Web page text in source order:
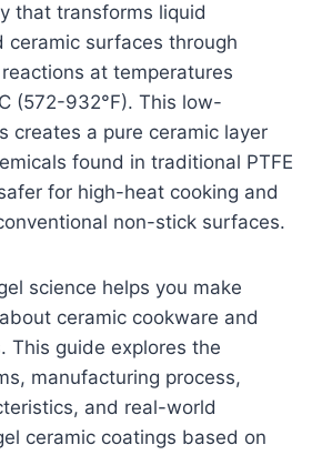
that transforms liquid
ceramic surfaces through
at temperatures
(572-932°F). This low-
creates a pure ceramic layer
found in traditional PTFE
for high-heat cooking and
non-stick surfaces.
science helps you make
ceramic cookware and
This guide explores the
manufacturing process,
and real-world
ceramic coatings based on